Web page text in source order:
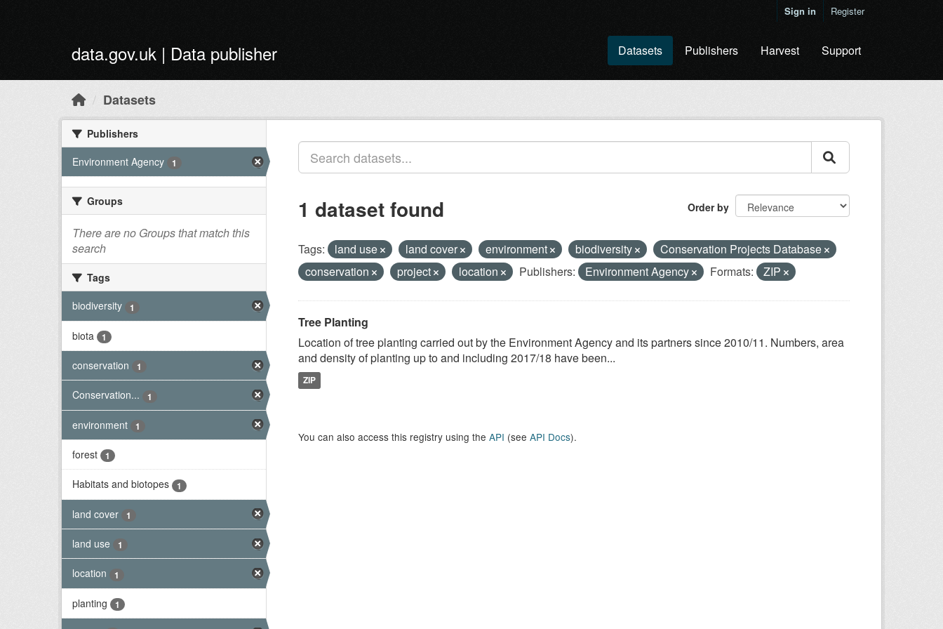
Sign in Register
data.gov.uk | Data publisher Datasets Publishers Harvest Support
Datasets
Publishers
Environment Agency
1
Groups
There are no Groups that match this
search
Tags
biodiversity
1
biota 1
conservation 1
Conservation... 1
environment 1
forest 1
Habitats and biotopes 1
land cover 1
land use 1
location 1
planting 1
Order by
1 dataset found
Tags: land use land cover environment biodiversity
Conservation Projects Database
conservation
project location Publishers: Environment Agency Formats: ZIP
Tree Planting
Location of tree planting carried out by the Environment Agency and its partners since 2010/11. Numbers, area
and density of planting up to and including 2017/18 have been...
ZIP
You can also access this registry using the API (see API Docs).